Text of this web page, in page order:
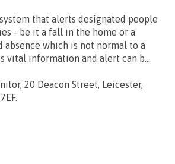
that alerts designated people
- be it a fall in the home or a
absence which is not normal to a
vital information and alert can b...
20 Deacon Street, Leicester,
.